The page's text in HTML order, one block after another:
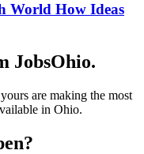
World How Ideas
JobsOhio.
are making the most
in Ohio.